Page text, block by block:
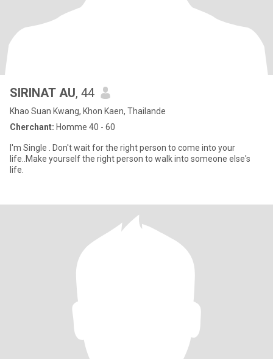
SIRINAT AU, 44
Khao Suan Kwang, Khon Kaen, Thailande
Cherchant: Homme 40 - 60
I'm Single . Don't wait for the right person to come into your
life..Make yourself the right person to walk into someone else's
life.